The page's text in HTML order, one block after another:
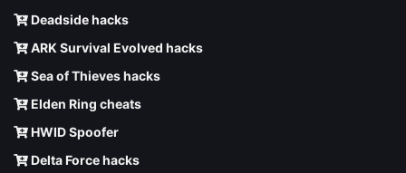
Deadside hacks
ARK Survival Evolved hacks
Sea of Thieves hacks
Elden Ring cheats
HWID Spoofer
Delta Force hacks